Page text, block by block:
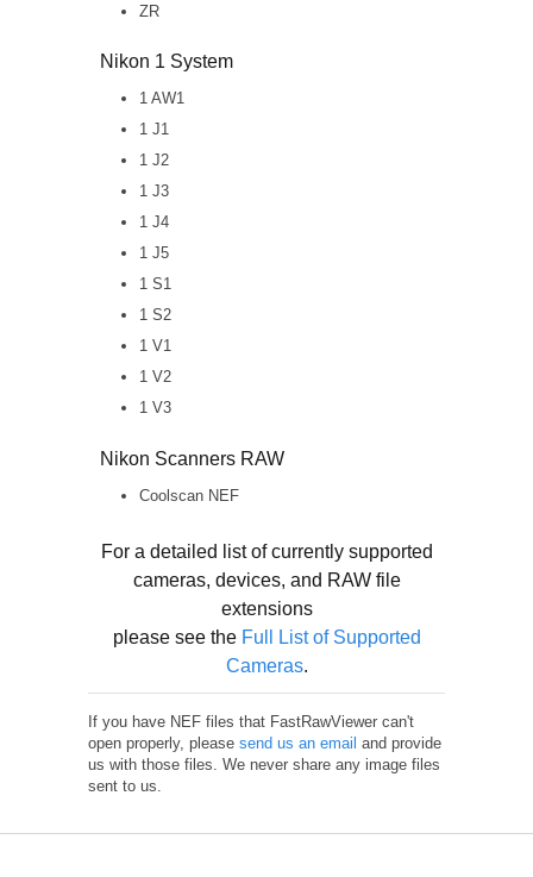
ZR
Nikon 1 System
1 AW1
1 J1
1 J2
1 J3
1 J4
1 J5
1 S1
1 S2
1 V1
1 V2
1 V3
Nikon Scanners RAW
Coolscan NEF
For a detailed list of currently supported
cameras, devices, and RAW file
extensions
please see the Full List of Supported
Cameras.
If you have NEF files that FastRawViewer can't
open properly, please send us an email and provide
us with those files. We never share any image files
sent to us.